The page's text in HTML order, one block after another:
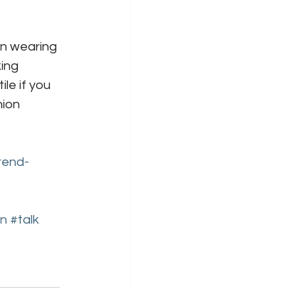
wearing
if you
#talk